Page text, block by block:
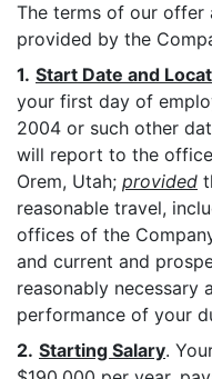
The terms of our offer
provided by the
1. Start Date and
your first day of
2004 or such other
will report to the
Orem, Utah; provided
reasonable travel,
offices of the
and current and
reasonably necessary
performance of your
2. Starting Salary.